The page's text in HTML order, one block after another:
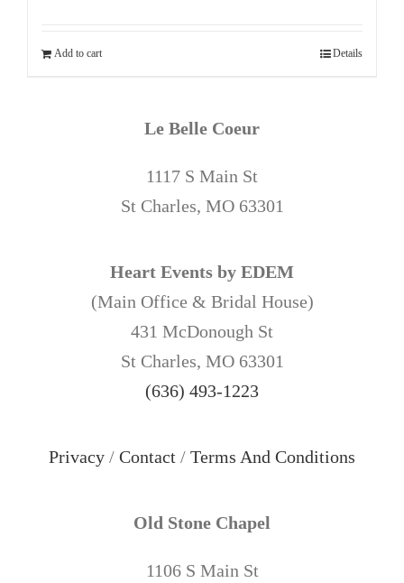
Add to cart Details
Le Belle Coeur
1117 S Main St
St Charles, MO 63301
Heart Events by EDEM
(Main Office & Bridal House)
431 McDonough St
St Charles, MO 63301
(636) 493-1223
Privacy / Contact / Terms And Conditions
Old Stone Chapel
1106 S Main St